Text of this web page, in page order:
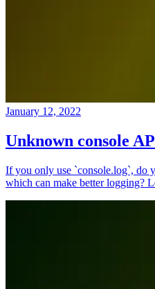
January 12, 2022
Unknown console
If you only use `console.log`, do
which can make better logging?